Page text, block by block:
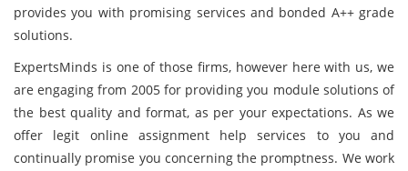
provides you with promising services and bonded A++ grade
solutions.
ExpertsMinds is one of those firms, however here with us, we
are engaging from 2005 for providing you module solutions of
the best quality and format, as per your expectations. As we
offer legit online assignment help services to you and
continually promise you concerning the promptness. We work